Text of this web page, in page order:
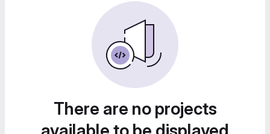
There are no projects